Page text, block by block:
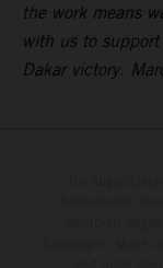
the work means
with us to
Dakar victory.